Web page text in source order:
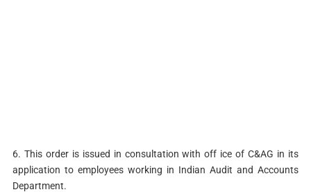
6. This order is issued in consultation with off ice of C&AG in its
application to employees working in Indian Audit and Accounts
Department.